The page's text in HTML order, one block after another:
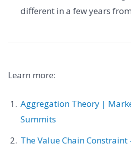
different in a few years
Learn more:
Aggregation Theory |
Summits
The Value Chain